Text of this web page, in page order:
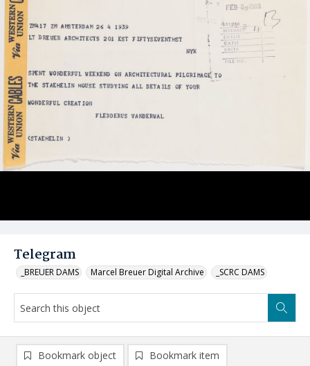
Telegram
_BREUER DAMS Marcel Breuer Digital Archive _SCRC DAMS
Bookmark object Bookmark item